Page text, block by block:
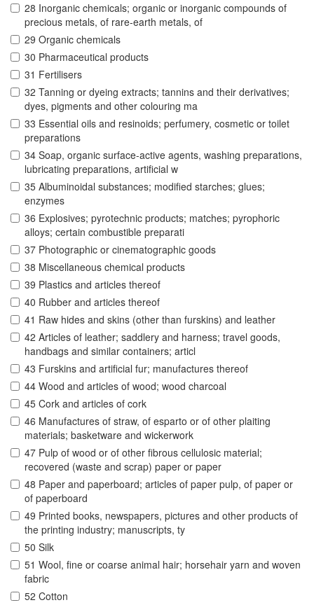
28 Inorganic chemicals; organic or inorganic compounds of
precious metals, of rare-earth metals, of
29 Organic chemicals
30 Pharmaceutical products
31 Fertilisers
32 Tanning or dyeing extracts; tannins and their derivatives;
dyes, pigments and other colouring ma
33 Essential oils and resinoids; perfumery, cosmetic or toilet
preparations
34 Soap, organic surface-active agents, washing preparations,
lubricating preparations, artificial w
35 Albuminoidal substances; modified starches; glues;
enzymes
36 Explosives; pyrotechnic products; matches; pyrophoric
alloys; certain combustible preparati
37 Photographic or cinematographic goods
38 Miscellaneous chemical products
39 Plastics and articles thereof
40 Rubber and articles thereof
41 Raw hides and skins (other than furskins) and leather
42 Articles of leather; saddlery and harness; travel goods,
handbags and similar containers; articl
43 Furskins and artificial fur; manufactures thereof
44 Wood and articles of wood; wood charcoal
45 Cork and articles of cork
46 Manufactures of straw, of esparto or of other plaiting
materials; basketware and wickerwork
47 Pulp of wood or of other fibrous cellulosic material;
recovered (waste and scrap) paper or paper
48 Paper and paperboard; articles of paper pulp, of paper or
of paperboard
49 Printed books, newspapers, pictures and other products of
the printing industry; manuscripts, ty
50 Silk
51 Wool, fine or coarse animal hair; horsehair yarn and woven
fabric
52 Cotton